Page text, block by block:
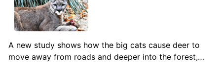
A new study shows how the big cats cause deer to
move away from roads and deeper into the forest,…